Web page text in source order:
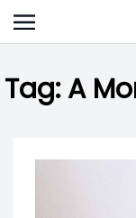
Skip
to
Tag:A